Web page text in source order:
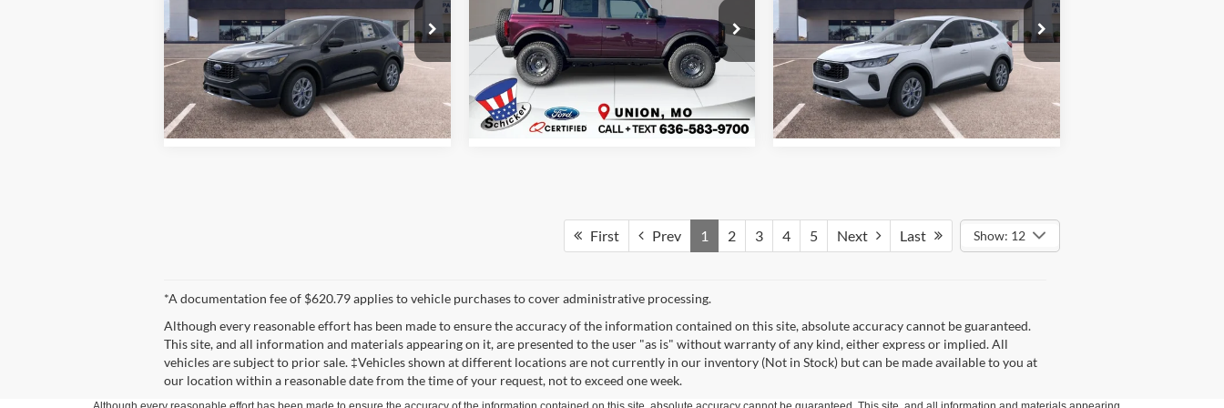
Special Offer
Price Drop
Schicker Ford of Union
VIN:1FMCU9GN7TUA16874Stock:
T6369
Model:U9G
In Stock Ext. Int.
More
See Window Sticker
Special Offer
Price Drop
Schicker Ford of Union
VIN:1FMEE7BH9SLA91169Stock:T6370
Model:E7B
In Stock Ext. Int.
More
See Window Sticker
Special Offer
Price Drop
Schicker Ford of Union
VIN:1FMCU9GN4TUA40663Stock:
T6377
Model:U9G
In Stock Ext. Int.
More
See Window Sticker
First Prev 1 2 3 4 5 Next Last Show: 12
*A documentation fee of $620.79 applies to vehicle purchases to cover administrative processing.
Although every reasonable effort has been made to ensure the accuracy of the information contained on this site, absolute accuracy cannot be guaranteed.
This site, and all information and materials appearing on it, are presented to the user "as is" without warranty of any kind, either express or implied. All
vehicles are subject to prior sale. ‡Vehicles shown at different locations are not currently in our inventory (Not in Stock) but can be made available to you at
our location within a reasonable date from the time of your request, not to exceed one week.